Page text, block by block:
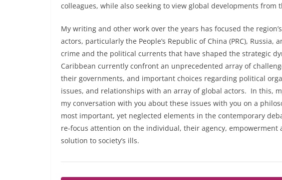
colleagues, while also seeking to view global developments from
My writing and other work over the years has focused the
actors, particularly the People’s Republic of China (PRC),
crime and the political currents that have shaped the strategic
Caribbean currently confront an unprecedented array of
their governments, and important choices regarding political
issues, and relationships with an array of global actors. In this,
my conversation with you about these issues with you on a
most important, yet neglected elements in the contemporary
re-focus attention on the individual, their agency,
solution to society’s ills.